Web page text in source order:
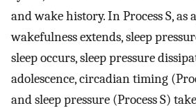
and wake history. In Process S, as
wakefulness extends, sleep
sleep occurs, sleep pressure
adolescence, circadian timing
and sleep pressure (Process S)